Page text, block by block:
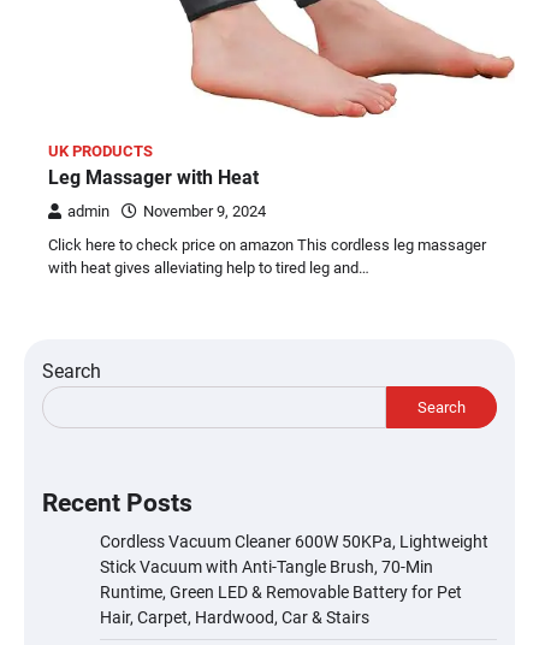
UK PRODUCTS
Leg Massager with Heat
admin
November 9, 2024
Click here to check price on amazon This cordless leg massager
with heat gives alleviating help to tired leg and…
Search
Search
Recent Posts
Cordless Vacuum Cleaner 600W 50KPa, Lightweight
Stick Vacuum with Anti-Tangle Brush, 70-Min
Runtime, Green LED & Removable Battery for Pet
Hair, Carpet, Hardwood, Car & Stairs